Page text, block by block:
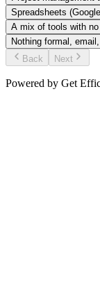
Spreadsheets
A mix of tools with
Nothing formal,
Back
Next
Powered by Get